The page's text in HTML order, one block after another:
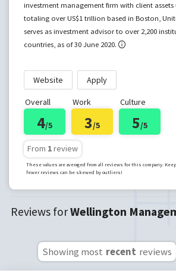
investment management firm with client
totaling over US$1 trillion based in Boston,
serves as investment advisor to over 2,200
countries, as of 30 June 2020.
Website Apply
Overall
4/5
Work
3/5
Culture
5/5
From 1review
These values are averaged from all reviews for this company.
fewer reviews can be skewed by outliers!
Reviews forWellington
Showing most recent reviews